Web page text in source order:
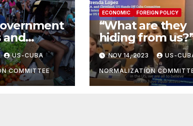
and
to
Woes
US-CUBA
COMMITTEE
ECONOMIC FOREIGN POLICY
“What are they
hiding from
the question of
American to her
Government
NOV 14, 2023 US-
NORMALIZATION